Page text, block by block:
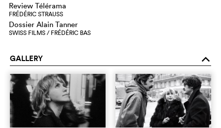
Review Télérama
FRÉDÉRIC STRAUSS
Dossier Alain Tanner
SWISS FILMS / FRÉDÉRIC BAS
GALLERY o